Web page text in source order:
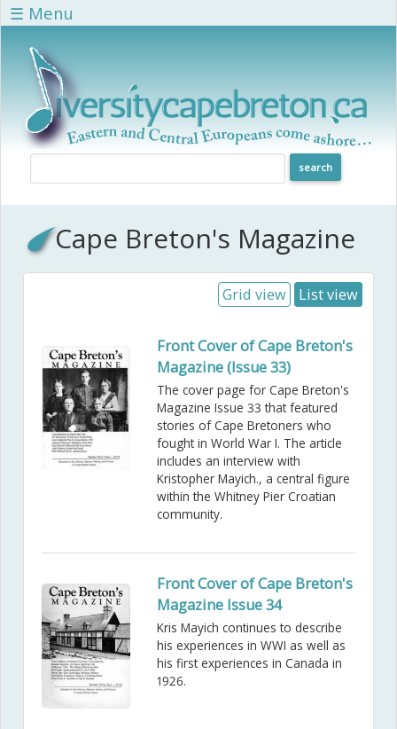
Skip to main content
☰ Menu
Cape Breton's Magazine
Grid view List view
Front Cover of Cape Breton's
Magazine (Issue 33)
The cover page for Cape Breton's
Magazine Issue 33 that featured
stories of Cape Bretoners who
fought in World War I. The article
includes an interview with
Kristopher Mayich., a central figure
within the Whitney Pier Croatian
community.
Front Cover of Cape Breton's
Magazine Issue 34
Kris Mayich continues to describe
his experiences in WWI as well as
his first experiences in Canada in
1926.